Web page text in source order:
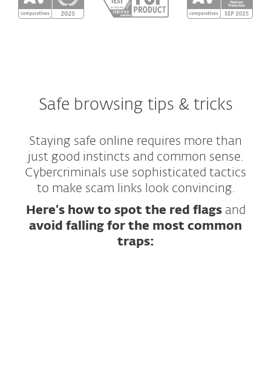
Safe browsing tips & tricks
Staying safe online requires more than
just good instincts and common sense.
Cybercriminals use sophisticated tactics
to make scam links look convincing.
Here’s how to spot the red flagsand
avoid falling for the most common
traps: